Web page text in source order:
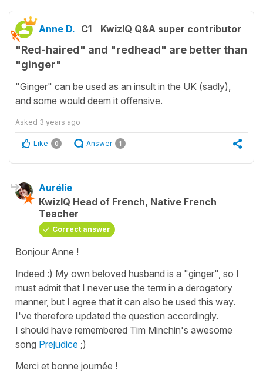
Anne D. C1 KwizIQ Q&A super contributor
"Red-haired" and "redhead" are better than
"ginger"
"Ginger" can be used as an insult in the UK (sadly),
and some would deem it offensive.
Asked 3 years ago
Like 0 Answer 1
Aurélie
KwizIQ Head of French, Native French
Teacher
Correct answer
Bonjour Anne !
Indeed :) My own beloved husband is a "ginger", so I
must admit that I never use the term in a derogatory
manner, but I agree that it can also be used this way.
I've therefore updated the question accordingly.
I should have remembered Tim Minchin's awesome
song Prejudice ;)
Merci et bonne journée !